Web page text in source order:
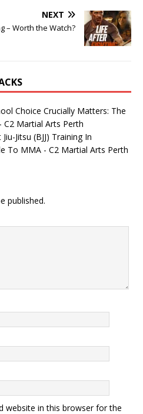
NEXT
– Worth the Watch?
Choice Crucially Matters: The
C2 Martial Arts Perth
Jitsu (BJJ) Training In
To MMA - C2 Martial Arts Perth
published.
website in this browser for the